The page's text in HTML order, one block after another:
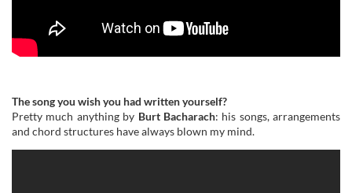
The song you wish you had written yourself?
Pretty much anything by Burt Bacharach: his songs, arrangements
and chord structures have always blown my mind.